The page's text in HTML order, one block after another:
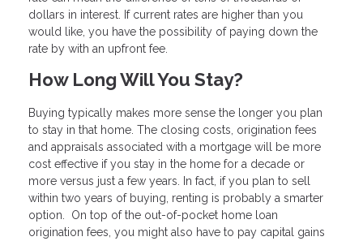
dollars in interest. If current rates are higher than you
would like, you have the possibility of paying down the
rate by with an upfront fee.
How Long Will You Stay?
Buying typically makes more sense the longer you plan
to stay in that home. The closing costs, origination fees
and appraisals associated with a mortgage will be more
cost effective if you stay in the home for a decade or
more versus just a few years. In fact, if you plan to sell
within two years of buying, renting is probably a smarter
option. On top of the out-of-pocket home loan
origination fees, you might also have to pay capital gains